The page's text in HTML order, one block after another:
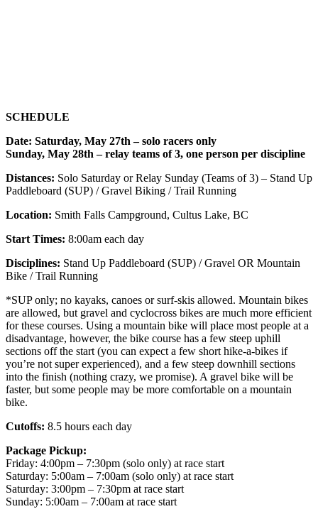
SCHEDULE
Date: Saturday, May 27th – solo racers only
Sunday, May 28th – relay teams of 3, one person per discipline
Distances: Solo Saturday or Relay Sunday (Teams of 3) – Stand Up
Paddleboard (SUP) / Gravel Biking / Trail Running
Location: Smith Falls Campground, Cultus Lake, BC
Start Times: 8:00am each day
Disciplines: Stand Up Paddleboard (SUP) / Gravel OR Mountain
Bike / Trail Running
*SUP only; no kayaks, canoes or surf-skis allowed. Mountain bikes
are allowed, but gravel and cyclocross bikes are much more efficient
for these courses. Using a mountain bike will place most people at a
disadvantage, however, the bike course has a few steep uphill
sections off the start (you can expect a few short hike-a-bikes if
you’re not super experienced), and a few steep downhill sections
into the finish (nothing crazy, we promise). A gravel bike will be
faster, but some people may be more comfortable on a mountain
bike.
Cutoffs: 8.5 hours each day
Package Pickup:
Friday: 4:00pm – 7:30pm (solo only) at race start
Saturday: 5:00am – 7:00am (solo only) at race start
Saturday: 3:00pm – 7:30pm at race start
Sunday: 5:00am – 7:00am at race start